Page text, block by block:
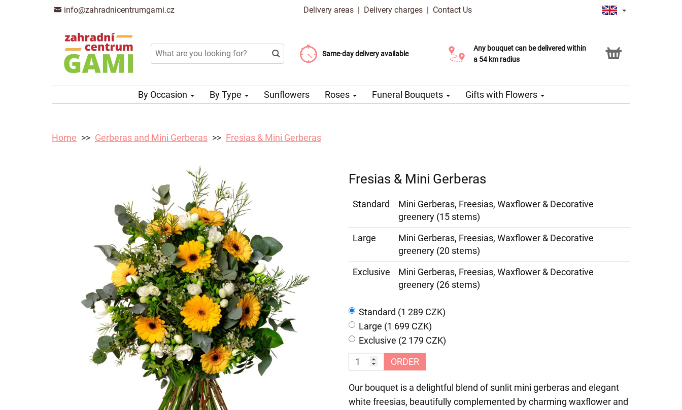
info@zahradnicentrumgami.cz Delivery areas | Delivery charges | Contact Us
Same-day delivery available
Delivery charge from 99 CZK
Choose your delivery date
Any bouquet can be delivered within
a 54 km radius
Click & Collect service
By Occasion By Type Sunflowers Roses Funeral Bouquets Gifts with Flowers
Home Gerberas and Mini Gerberas Fresias & Mini Gerberas
Fresias & Mini Gerberas
Standard
Mini Gerberas, Freesias, Waxflower & Decorative
greenery (15 stems)
Large
Mini Gerberas, Freesias, Waxflower & Decorative
greenery (20 stems)
Exclusive
Mini Gerberas, Freesias, Waxflower & Decorative
greenery (26 stems)
Standard (1 289 CZK)
Large (1 699 CZK)
Exclusive (2 179 CZK)
ORDER
Our bouquet is a delightful blend of sunlit mini gerberas and elegant
white freesias, beautifully complemented by charming waxflower and